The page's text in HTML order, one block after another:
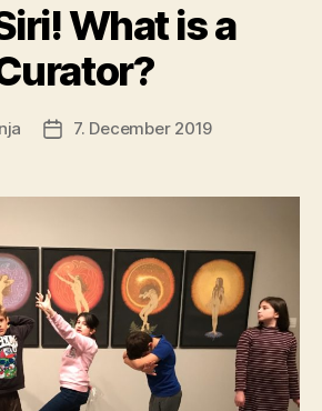
What is a
Post7. December 2019